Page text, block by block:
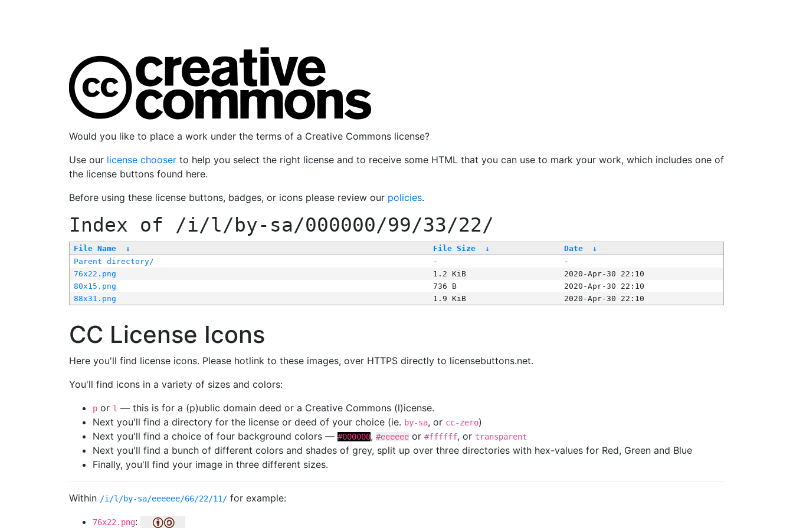
Would you like to place a work under the terms of a Creative Commons license?
Use our license chooser to help you select the right license and to receive some HTML that you can use to mark your work, which includes one of
the license buttons found here.
Before using these license buttons, badges, or icons please review our policies.
Index of /i/l/by-sa/000000/99/33/22/
File Name ↓ File Size ↓ Date
↓
Parent directory/
-
-
76x22.png
1.2 KiB
2020-Apr-30 22:10
80x15.png
736 B
2020-Apr-30 22:10
88x31.png
1.9 KiB 2020-Apr-30 22:10
CC License Icons
Here you'll find license icons. Please hotlink to these images, over HTTPS directly to licensebuttons.net.
You'll find icons in a variety of sizes and colors:
p or l — this is for a (p)ublic domain deed or a Creative Commons (l)icense.
Next you'll find a directory for the license or deed of your choice (ie. by-sa, or cc-zero)
Next you'll find a choice of four background colors — #000000, #eeeeee or #ffffff, or transparent
Next you'll find a bunch of different colors and shades of grey, split up over three directories with hex-values for Red, Green and Blue
Finally, you'll find your image in three different sizes.
Within /i/l/by-sa/eeeeee/66/22/11/ for example:
76x22.png: